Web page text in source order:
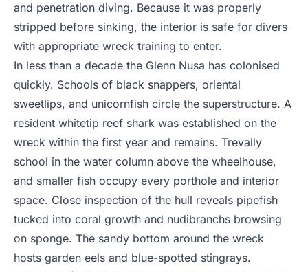
and penetration diving. Because it was properly
stripped before sinking, the interior is safe for divers
with appropriate wreck training to enter.
In less than a decade the Glenn Nusa has colonised
quickly. Schools of black snappers, oriental
sweetlips, and unicornfish circle the superstructure. A
resident whitetip reef shark was established on the
wreck within the first year and remains. Trevally
school in the water column above the wheelhouse,
and smaller fish occupy every porthole and interior
space. Close inspection of the hull reveals pipefish
tucked into coral growth and nudibranchs browsing
on sponge. The sandy bottom around the wreck
hosts garden eels and blue-spotted stingrays.